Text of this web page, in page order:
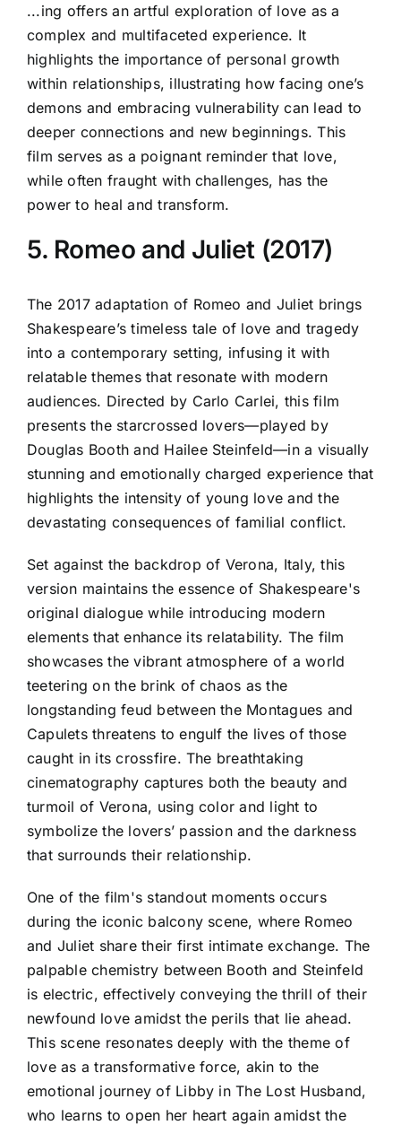
...ing offers an artful exploration of love as a
complex and multifaceted experience. It
highlights the importance of personal growth
within relationships, illustrating how facing one’s
demons and embracing vulnerability can lead to
deeper connections and new beginnings. This
film serves as a poignant reminder that love,
while often fraught with challenges, has the
power to heal and transform.
5. Romeo and Juliet (2017)
The 2017 adaptation of Romeo and Juliet brings
Shakespeare’s timeless tale of love and tragedy
into a contemporary setting, infusing it with
relatable themes that resonate with modern
audiences. Directed by Carlo Carlei, this film
presents the starcrossed lovers—played by
Douglas Booth and Hailee Steinfeld—in a visually
stunning and emotionally charged experience that
highlights the intensity of young love and the
devastating consequences of familial conflict.
Set against the backdrop of Verona, Italy, this
version maintains the essence of Shakespeare's
original dialogue while introducing modern
elements that enhance its relatability. The film
showcases the vibrant atmosphere of a world
teetering on the brink of chaos as the
longstanding feud between the Montagues and
Capulets threatens to engulf the lives of those
caught in its crossfire. The breathtaking
cinematography captures both the beauty and
turmoil of Verona, using color and light to
symbolize the lovers’ passion and the darkness
that surrounds their relationship.
One of the film's standout moments occurs
during the iconic balcony scene, where Romeo
and Juliet share their first intimate exchange. The
palpable chemistry between Booth and Steinfeld
is electric, effectively conveying the thrill of their
newfound love amidst the perils that lie ahead.
This scene resonates deeply with the theme of
love as a transformative force, akin to the
emotional journey of Libby in The Lost Husband,
who learns to open her heart again amidst the